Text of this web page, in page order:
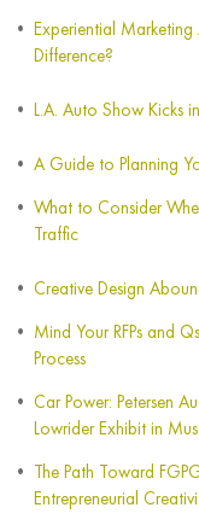
Experiential Marketing
Difference?
L.A. Auto Show Kicks
A Guide to Planning
What to Consider
Traffic
Creative Design
Mind Your RFPs and
Process
Car Power: Petersen
Lowrider Exhibit in
The Path Toward
Entrepreneurial